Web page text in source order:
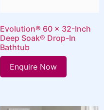
Evolution® 60 x 32-Inch
Deep Soak® Drop-In
Bathtub
Enquire Now